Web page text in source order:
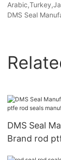
DMS Seal
DMS Seal
Brand rod